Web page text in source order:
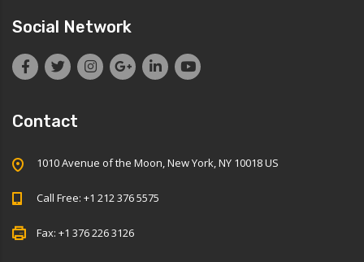
Social Network
Contact
1010 Avenue of the Moon, New York, NY 10018 US
Call Free: +1 212 376 5575
Fax: +1 376 226 3126